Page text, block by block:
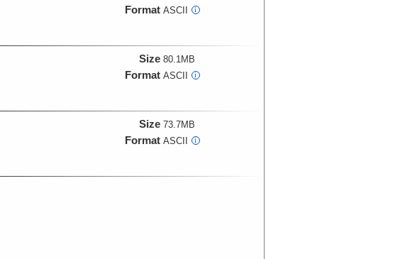
Format ASCII i
Size 80.1MB
Format ASCII i
Size 73.7MB
Format ASCII i